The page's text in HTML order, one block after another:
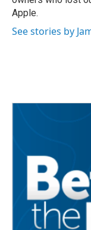
Apple.
See stories by